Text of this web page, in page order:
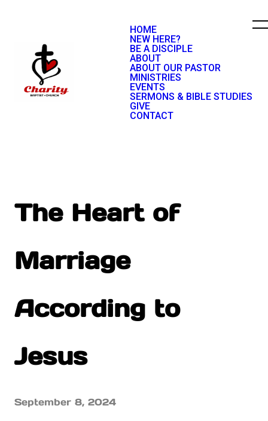
HOME
NEW HERE?
BE A DISCIPLE
ABOUT
ABOUT OUR PASTOR
MINISTRIES
EVENTS
SERMONS & BIBLE STUDIES
GIVE
CONTACT
The Heart of
Marriage
According to
Jesus
September 8, 2024